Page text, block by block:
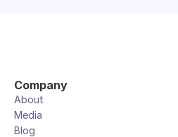
Company
About
Media
Blog